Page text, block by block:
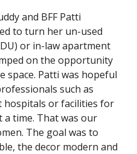
and BFF Patti
to turn her un-used
or in-law apartment
on the opportunity
space. Patti was hopeful
such as
or facilities for
a time. That was our
The goal was to
the decor modern and